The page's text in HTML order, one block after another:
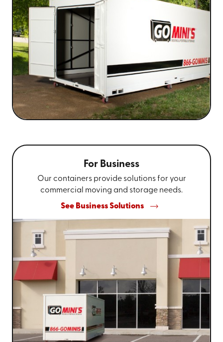
For Business
Our containers provide solutions for your
commercial moving and storage needs.
See Business Solutions